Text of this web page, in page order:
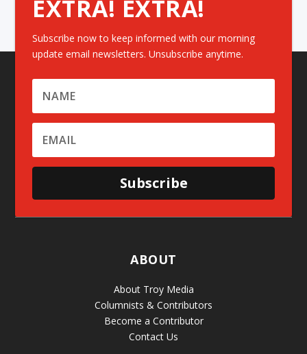
EXTRA! EXTRA!
Subscribe now to keep informed with our morning
update email newsletters. Unsubscribe anytime.
Subscribe
ABOUT
About Troy Media
Columnists & Contributors
Become a Contributor
Contact Us